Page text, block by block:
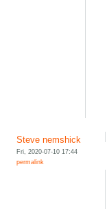
Steve nemshick
Fri, 2020-07-10 17:44
permalink